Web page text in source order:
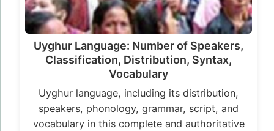
Uyghur Language: Number of Speakers,
Classification, Distribution, Syntax,
Vocabulary
Uyghur language, including its distribution,
speakers, phonology, grammar, script, and
vocabulary in this complete and authoritative